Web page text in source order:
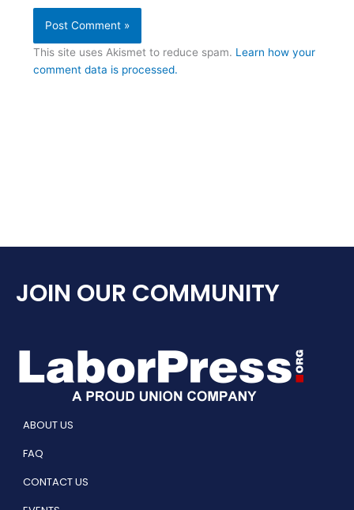
This site uses Akismet to reduce spam. Learn how your
comment data is processed.
JOIN OUR COMMUNITY
ABOUT US
FAQ
CONTACT US